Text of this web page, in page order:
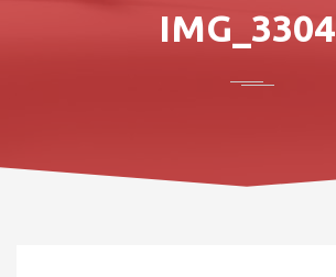
IMG_3304